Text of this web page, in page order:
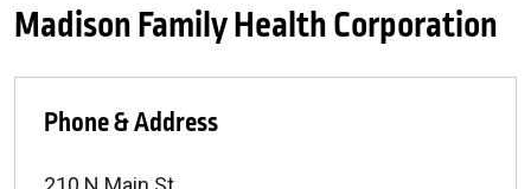
Madison Family Health Corporation
Phone & Address